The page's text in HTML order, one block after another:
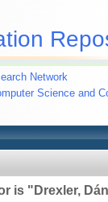
Network
Science and
is " Drexler,